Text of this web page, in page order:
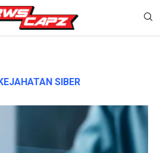
SIBER